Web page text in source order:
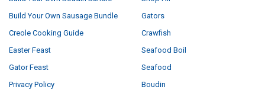
Build Your Own Sausage Bundle
Creole Cooking Guide
Easter Feast
Gator Feast
Privacy Policy
Gators
Crawfish
Seafood Boil
Seafood
Boudin